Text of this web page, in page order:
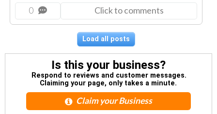
0 Click to comments
Load all posts
Is this your business?
Respond to reviews and customer messages.
Claiming your page, only takes a minute.
Claim your Business